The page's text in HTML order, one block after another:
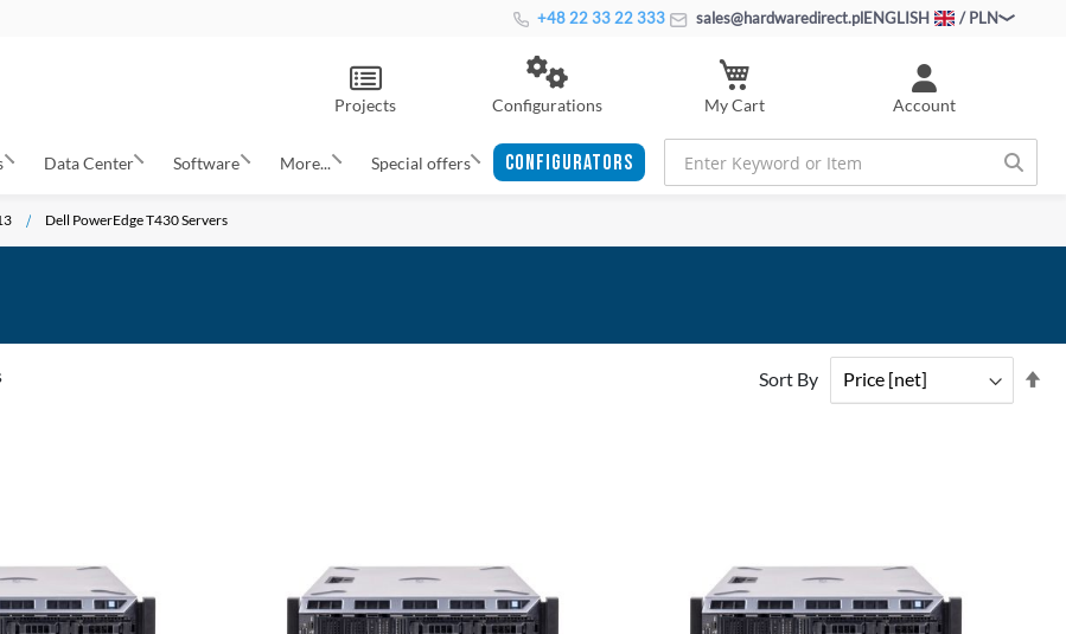
+48 22 33 22 333 sales@hardwaredirect.plENGLISH / PLN
Account
Configurations My Cart
Projects
Data Center Software More... Special offers CONFIGURATORS
Dell PowerEdge T430 Servers
Sort By
COMPARE
COMPARE